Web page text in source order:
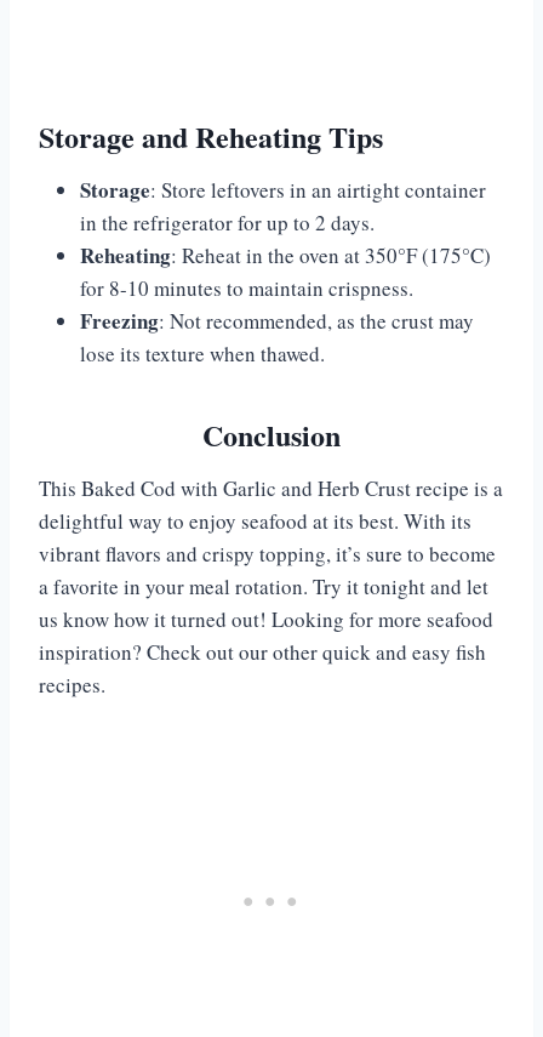
Storage and Reheating Tips
Storage: Store leftovers in an airtight container
in the refrigerator for up to 2 days.
Reheating: Reheat in the oven at 350°F (175°C)
for 8-10 minutes to maintain crispness.
Freezing: Not recommended, as the crust may
lose its texture when thawed.
Conclusion
This Baked Cod with Garlic and Herb Crust recipe is a
delightful way to enjoy seafood at its best. With its
vibrant flavors and crispy topping, it’s sure to become
a favorite in your meal rotation. Try it tonight and let
us know how it turned out! Looking for more seafood
inspiration? Check out our other quick and easy fish
recipes.